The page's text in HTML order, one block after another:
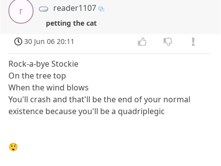
r reader1107
petting the cat
30 Jun 06 20:11
Rock-a-bye Stockie
On the tree top
When the wind blows
You'll crash and that'll be the end of your normal
existence because you'll be a quadriplegic
😲